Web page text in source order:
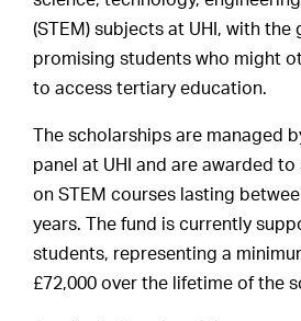
(STEM) subjects at UHI, with
promising students who might
to access tertiary education.
The scholarships are managed
panel at UHI and are awarded
on STEM courses lasting
years. The fund is currently
students, representing a
£72,000 over the lifetime of the